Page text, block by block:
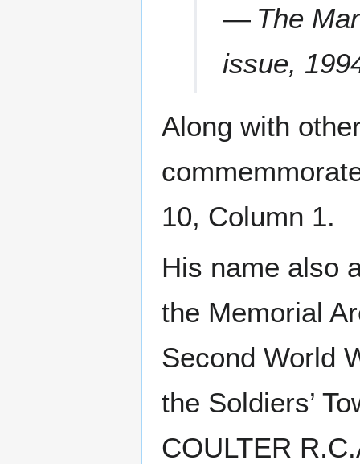
— The
issue,
Along with
10, Column 1.
His name also
the Memorial
Second World
the Soldiers’
COULTER